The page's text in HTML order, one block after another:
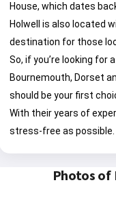
House, which dates
Holwell is also located
destination for those
So, if you’re looking
Bournemouth, Dorset
should be your first
With their years of
stress-free as possible.
Photos of